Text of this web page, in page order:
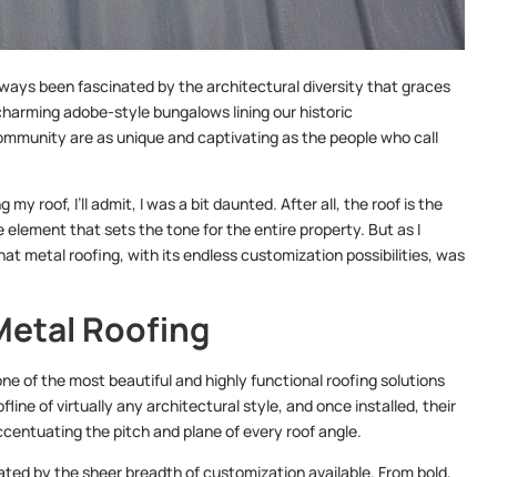
been fascinated by the architectural diversity that graces
adobe-style bungalows lining our historic
are as unique and captivating as the people who call
roof, I’ll admit, I was a bit daunted. After all, the roof is the
that sets the tone for the entire property. But as I
metal roofing, with its endless customization possibilities, was
Roofing
of the most beautiful and highly functional roofing solutions
of virtually any architectural style, and once installed, their
the pitch and plane of every roof angle.
by the sheer breadth of customization available. From bold,